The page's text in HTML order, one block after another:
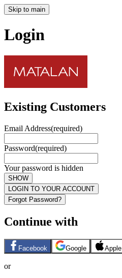
Skip to main
Login
Existing Customers
Email Address(required)
Password(required)
Your password is hidden
SHOW
LOGIN TO YOUR ACCOUNT
Forgot Password?
Continue with
Facebook Google Apple
or